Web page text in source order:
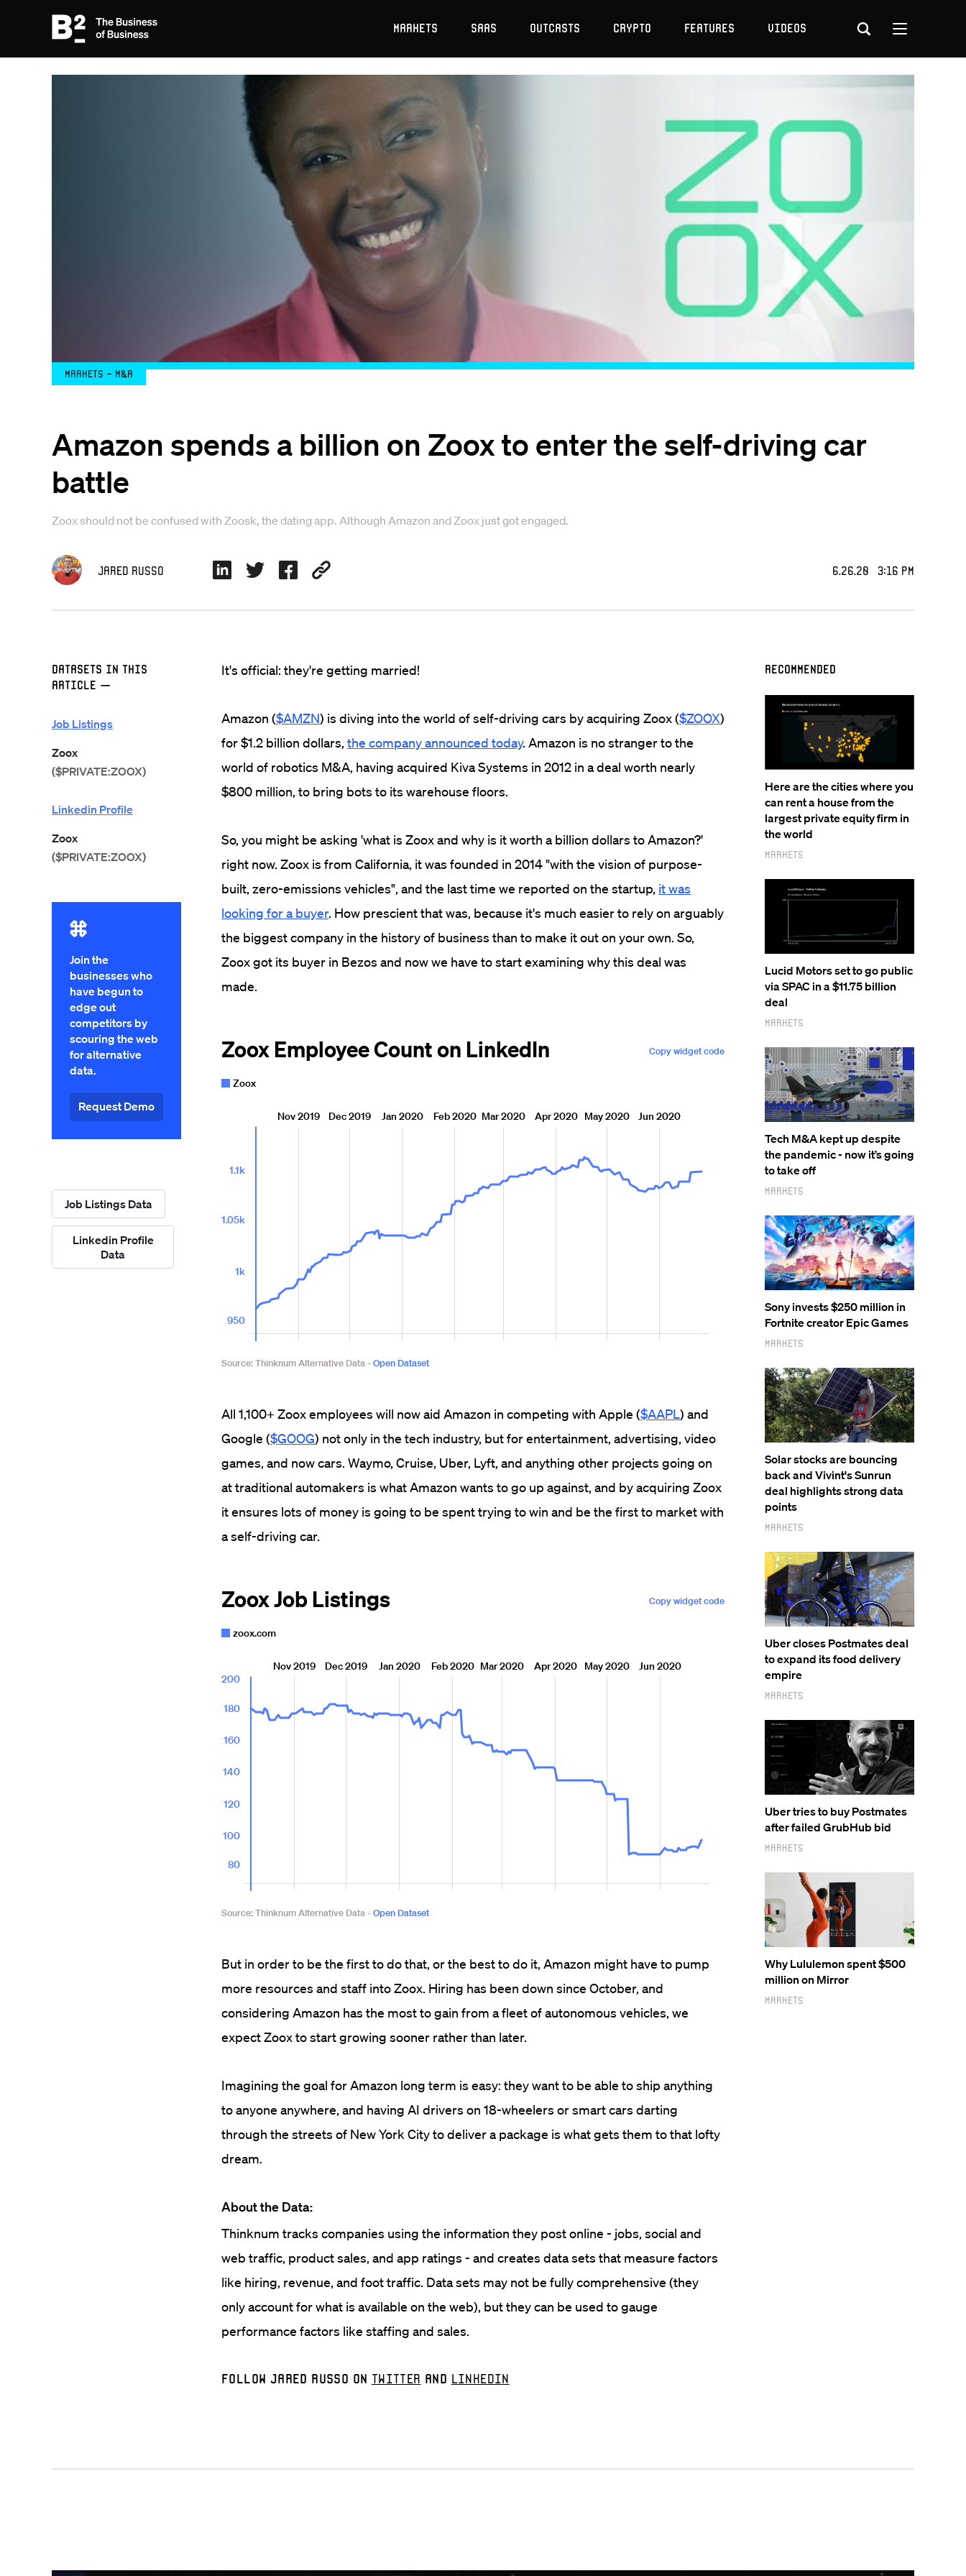
Markets SaaS Outcasts Crypto Features Videos
Markets - M&A
Amazon spends a billion on Zoox to enter the self-driving car
battle
Zoox should not be confused with Zoosk, the dating app. Although Amazon and Zoox just got engaged.
Jared Russo 6.26.20 3:16 PM
Datasets in this
Article —
Job Listings
Zoox
($PRIVATE:ZOOX)
Linkedin Profile
Zoox
($PRIVATE:ZOOX)
Join the
businesses who
have begun to
edge out
competitors by
scouring the web
for alternative
data.
Request Demo
Job Listings Data
Linkedin Profile
Data
It's official: they're getting married!
Amazon ($AMZN) is diving into the world of self-driving cars by acquiring Zoox ($ZOOX)
for $1.2 billion dollars, the company announced today. Amazon is no stranger to the
world of robotics M&A, having acquired Kiva Systems in 2012 in a deal worth nearly
$800 million, to bring bots to its warehouse floors.
So, you might be asking 'what is Zoox and why is it worth a billion dollars to Amazon?'
right now. Zoox is from California, it was founded in 2014 "with the vision of purpose-
built, zero-emissions vehicles", and the last time we reported on the startup, it was
looking for a buyer. How prescient that was, because it's much easier to rely on arguably
the biggest company in the history of business than to make it out on your own. So,
Zoox got its buyer in Bezos and now we have to start examining why this deal was
made.
All 1,100+ Zoox employees will now aid Amazon in competing with Apple ($AAPL) and
Google ($GOOG) not only in the tech industry, but for entertainment, advertising, video
games, and now cars. Waymo, Cruise, Uber, Lyft, and anything other projects going on
at traditional automakers is what Amazon wants to go up against, and by acquiring Zoox
it ensures lots of money is going to be spent trying to win and be the first to market with
a self-driving car.
But in order to be the first to do that, or the best to do it, Amazon might have to pump
more resources and staff into Zoox. Hiring has been down since October, and
considering Amazon has the most to gain from a fleet of autonomous vehicles, we
expect Zoox to start growing sooner rather than later.
Imagining the goal for Amazon long term is easy: they want to be able to ship anything
to anyone anywhere, and having AI drivers on 18-wheelers or smart cars darting
through the streets of New York City to deliver a package is what gets them to that lofty
dream.
About the Data:
Thinknum tracks companies using the information they post online - jobs, social and
web traffic, product sales, and app ratings - and creates data sets that measure factors
like hiring, revenue, and foot traffic. Data sets may not be fully comprehensive (they
only account for what is available on the web), but they can be used to gauge
performance factors like staffing and sales.
Follow Jared Russo on Twitter and LinkedIn
Recommended
Here are the cities where you
can rent a house from the
largest private equity firm in
the world
Markets
Lucid Motors set to go public
via SPAC in a $11.75 billion
deal
Markets
Tech M&A kept up despite
the pandemic - now it’s going
to take off
Markets
Sony invests $250 million in
Fortnite creator Epic Games
Markets
Solar stocks are bouncing
back and Vivint's Sunrun
deal highlights strong data
points
Markets
Uber closes Postmates deal
to expand its food delivery
empire
Markets
Uber tries to buy Postmates
after failed GrubHub bid
Markets
Why Lululemon spent $500
million on Mirror
Markets